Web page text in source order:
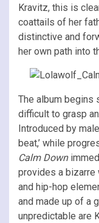
Kravitz, this is
coattails of her
distinctive and
her own path into
The album begins
difficult to grasp
Introduced by
beat,’ while
Calm Down
provides a
and hip-hop
and made up of a
unpredictable are